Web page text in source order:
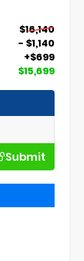
$16,140
- $1,140
+$699
$15,699
Submit